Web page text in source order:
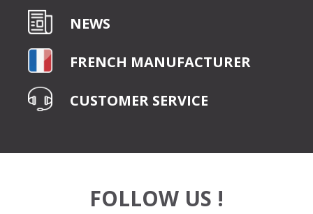
NEWS
FRENCH MANUFACTURER
CUSTOMER SERVICE
FOLLOW US !